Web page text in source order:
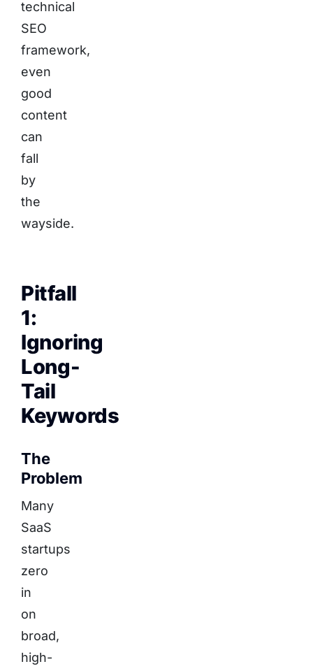
technical
SEO
framework,
even
good
content
can
fall
by
the
wayside.
Pitfall
1:
Ignoring
Long-
Tail
Keywords
The
Problem
Many
SaaS
startups
zero
in
on
broad,
high-